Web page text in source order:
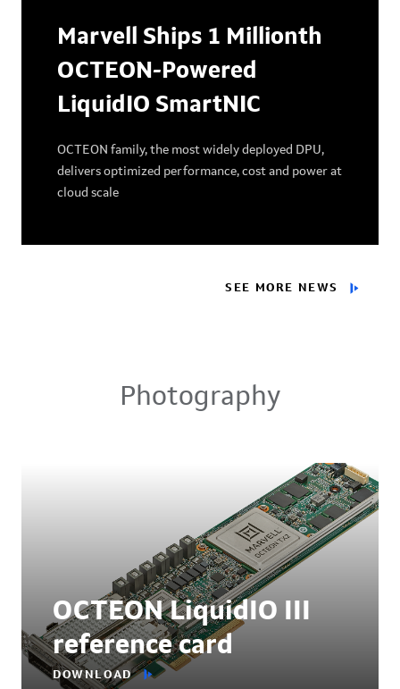
Marvell Ships 1 Millionth
OCTEON-Powered
LiquidIO SmartNIC
OCTEON family, the most widely deployed DPU,
delivers optimized performance, cost and power at
cloud scale
SEE MORE NEWS
Photography
OCTEON LiquidIO III
reference card
DOWNLOAD